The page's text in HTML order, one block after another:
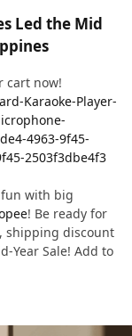
Led the Mid
cart now!
Karaoke-Player-
4963-9f45-
2503f3dbe4f3
fun with big
! Be ready for
shipping discount
Year Sale! Add to